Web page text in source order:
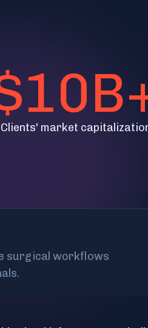
Clients' market
surgical workflows